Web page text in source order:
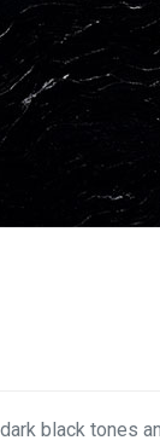
black tones